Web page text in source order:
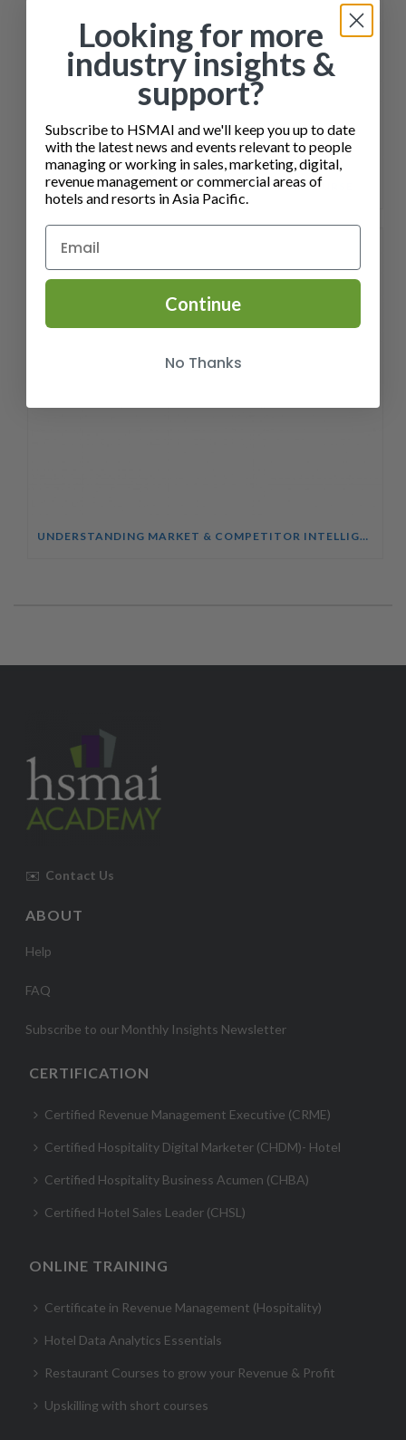
SALES ENABLEMENT FOR HOTEL TEAMS COURSE
UNDERSTANDING MARKET & COMPETITOR INTELLIGENCE COURSE
✉️ Contact Us
ABOUT
Help
FAQ
Subscribe to our Monthly Insights Newsletter
CERTIFICATION
Certified Revenue Management Executive (CRME)
Certified Hospitality Digital Marketer (CHDM)- Hotel
Certified Hospitality Business Acumen (CHBA)
Certified Hotel Sales Leader (CHSL)
ONLINE TRAINING
Certificate in Revenue Management (Hospitality)
Hotel Data Analytics Essentials
Restaurant Courses to grow your Revenue & Profit
Upskilling with short courses
Looking for more
industry insights &
support?
Subscribe to HSMAI and we'll keep you up to date
with the latest news and events relevant to people
managing or working in sales, marketing, digital,
revenue management or commercial areas of
hotels and resorts in Asia Pacific.
Continue
No Thanks